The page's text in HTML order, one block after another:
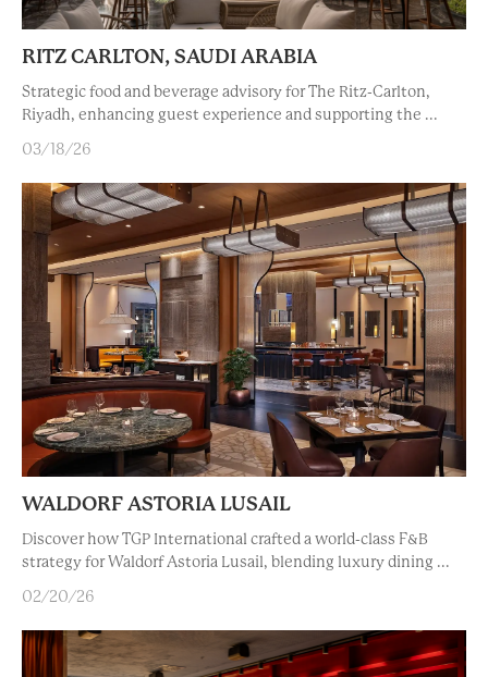
RITZ CARLTON, SAUDI ARABIA
Strategic food and beverage advisory for The Ritz-Carlton,
Riyadh, enhancing guest experience and supporting the ...
03/18/26
WALDORF ASTORIA LUSAIL
Discover how TGP International crafted a world-class F&B
strategy for Waldorf Astoria Lusail, blending luxury dining ...
02/20/26